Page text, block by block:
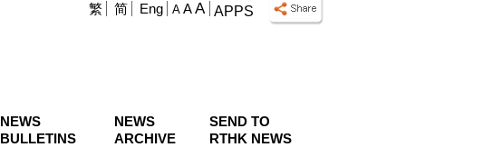
APPS
A A A
繁 简 Eng
NEWS
BULLETINS
NEWS
ARCHIVE
SEND TO
RTHK NEWS